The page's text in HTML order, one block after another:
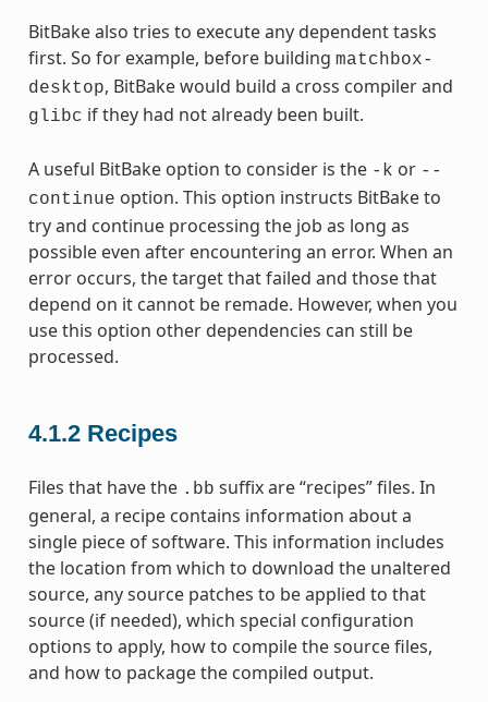
BitBake also tries to execute any dependent tasks
first. So for example, before building matchbox-
desktop, BitBake would build a cross compiler and
glibc if they had not already been built.
A useful BitBake option to consider is the -k or --
continue option. This option instructs BitBake to
try and continue processing the job as long as
possible even after encountering an error. When an
error occurs, the target that failed and those that
depend on it cannot be remade. However, when you
use this option other dependencies can still be
processed.
4.1.2 Recipes
Files that have the .bb suffix are “recipes” files. In
general, a recipe contains information about a
single piece of software. This information includes
the location from which to download the unaltered
source, any source patches to be applied to that
source (if needed), which special configuration
options to apply, how to compile the source files,
and how to package the compiled output.